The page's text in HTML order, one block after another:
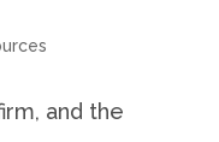
and the